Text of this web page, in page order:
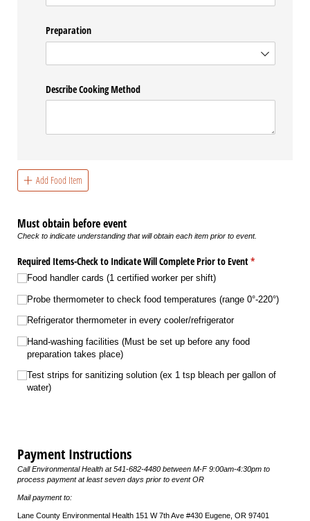
Preparation
Describe Cooking Method
Add Food Item
Must obtain before event
Check to indicate understanding that will obtain each item prior to event.
Required Items-Check to Indicate Will Complete Prior to Event*
(required)
Food handler cards (1 certified worker per shift)
Probe thermometer to check food temperatures (range 0°-220°)
Refrigerator thermometer in every cooler/​refrigerator
Hand-washing facilities (Must be set up before any food
preparation takes place)
Test strips for sanitizing solution (ex 1 tsp bleach per gallon of
water)
Payment Instructions
Call Environmental Health at 541-682-4480 between M-F 9:00am-4:30pm to
process payment at least seven days prior to event OR
Mail payment to:
Lane County Environmental Health 151 W 7th Ave #430 Eugene, OR 97401